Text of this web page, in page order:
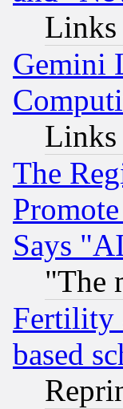
Links
Gemini
Links
The
Says
"The
Fertility
based